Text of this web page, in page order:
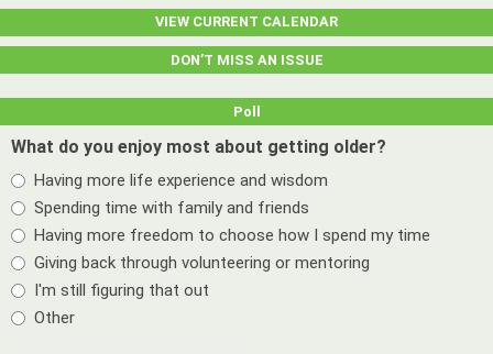
VIEW CURRENT CALENDAR
DON’T MISS AN ISSUE
Poll
What do you enjoy most about getting older?
Having more life experience and wisdom
Spending time with family and friends
Having more freedom to choose how I spend my time
Giving back through volunteering or mentoring
I'm still figuring that out
Other